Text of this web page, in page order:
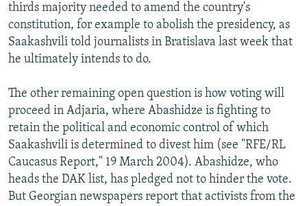
thirds majority needed to amend the country's
constitution, for example to abolish the presidency, as
Saakashvili told journalists in Bratislava last week that
he ultimately intends to do.
The other remaining open question is how voting will
proceed in Adjaria, where Abashidze is fighting to
retain the political and economic control of which
Saakashvili is determined to divest him (see "RFE/RL
Caucasus Report," 19 March 2004). Abashidze, who
heads the DAK list, has pledged not to hinder the vote.
But Georgian newspapers report that activists from the